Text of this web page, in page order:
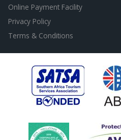
Online Payment Facility
Privacy Policy
Terms & Conditions